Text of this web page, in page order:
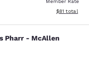
Member Rate
View
$81 total
-
Pharr - McAllen
reviews